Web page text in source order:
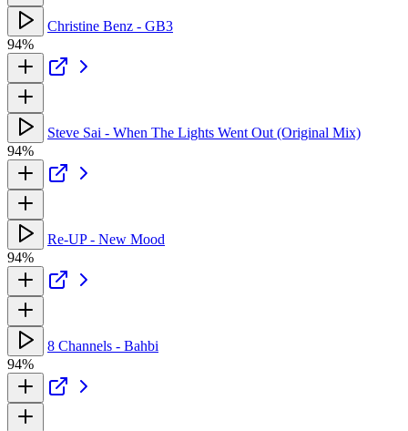
Christine Benz - GB3
94%
Steve Sai - When The Lights Went Out (Original Mix)
94%
Re-UP - New Mood
94%
8 Channels - Bahbi
94%